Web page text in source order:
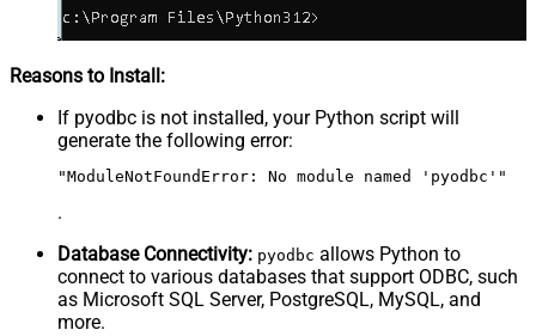
Reasons to Install:
If pyodbc is not installed, your Python script will
generate the following error:
"ModuleNotFoundError: No module named 'pyodbc'"
.
Database Connectivity: pyodbc allows Python to
connect to various databases that support ODBC, such
as Microsoft SQL Server, PostgreSQL, MySQL, and
more.